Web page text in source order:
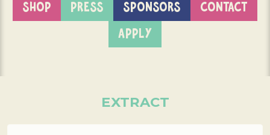
SHOP
PRESS SPONSORS
CONTACT
APPLY
EXTRACT